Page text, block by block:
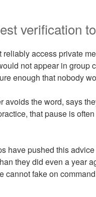
verification
access private
not appear in group
enough that nobody
the word, says
that pause is
have pushed this
they did even a year
cannot fake on